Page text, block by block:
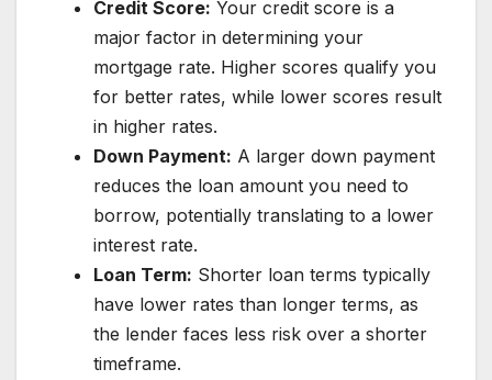
Credit Score: Your credit score is a
major factor in determining your
mortgage rate. Higher scores qualify you
for better rates, while lower scores result
in higher rates.
Down Payment: A larger down payment
reduces the loan amount you need to
borrow, potentially translating to a lower
interest rate.
Loan Term: Shorter loan terms typically
have lower rates than longer terms, as
the lender faces less risk over a shorter
timeframe.